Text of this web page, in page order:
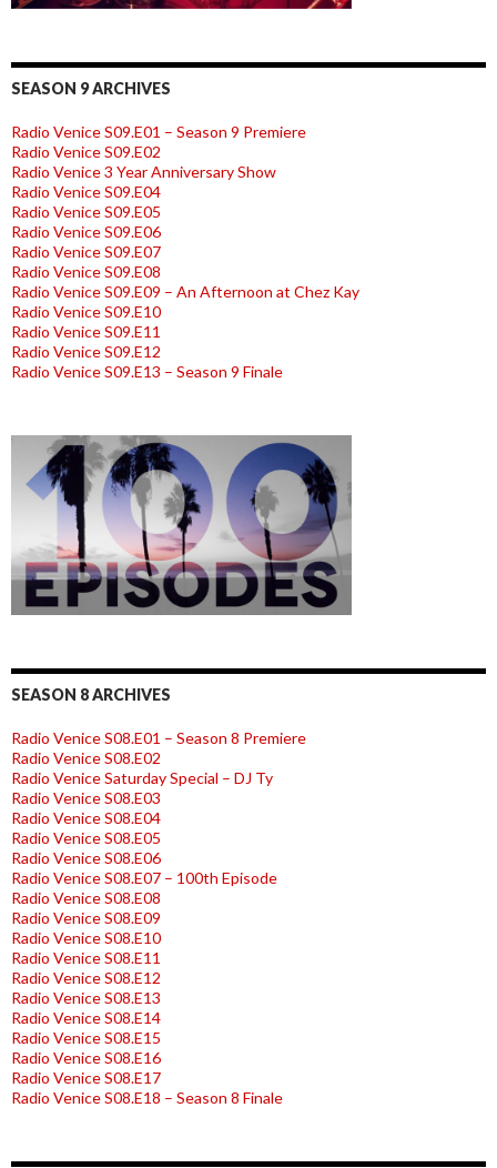
SEASON 9 ARCHIVES
Radio Venice S09.E01 – Season 9 Premiere
Radio Venice S09.E02
Radio Venice 3 Year Anniversary Show
Radio Venice S09.E04
Radio Venice S09.E05
Radio Venice S09.E06
Radio Venice S09.E07
Radio Venice S09.E08
Radio Venice S09.E09 – An Afternoon at Chez Kay
Radio Venice S09.E10
Radio Venice S09.E11
Radio Venice S09.E12
Radio Venice S09.E13 – Season 9 Finale
SEASON 8 ARCHIVES
Radio Venice S08.E01 – Season 8 Premiere
Radio Venice S08.E02
Radio Venice Saturday Special – DJ Ty
Radio Venice S08.E03
Radio Venice S08.E04
Radio Venice S08.E05
Radio Venice S08.E06
Radio Venice S08.E07 – 100th Episode
Radio Venice S08.E08
Radio Venice S08.E09
Radio Venice S08.E10
Radio Venice S08.E11
Radio Venice S08.E12
Radio Venice S08.E13
Radio Venice S08.E14
Radio Venice S08.E15
Radio Venice S08.E16
Radio Venice S08.E17
Radio Venice S08.E18 – Season 8 Finale